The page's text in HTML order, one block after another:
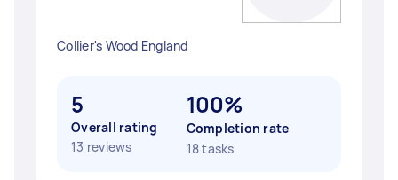
Collier's Wood England
5
Overall rating
13 reviews
100%
Completion rate
18 tasks